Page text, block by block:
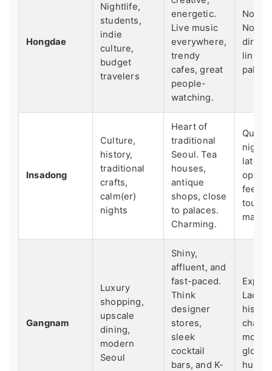
Hongdae
Nightlife,
students,
indie
culture,
budget
travelers
energetic.
Live music
everywhere,
trendy
cafes, great
people-
watching.
Noisy
Not
direct
links
Insadong
Culture,
history,
traditional
crafts,
calm(er)
nights
Heart of
traditional
Seoul. Tea
houses,
antique
shops, close
to palaces.
Charming.
night,
late-
feel a
main
Gangnam
Luxury
shopping,
upscale
dining,
modern
Seoul
Shiny,
affluent, and
fast-paced.
Think
designer
stores,
sleek
cocktail
bars, and K-
Lacks
more
global
hub.